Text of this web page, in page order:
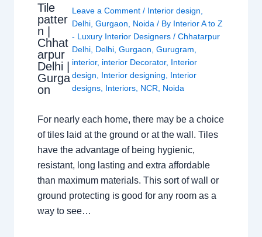
Tile
patter
n |
Chhat
arpur
Delhi |
Gurga
on
Leave a Comment / Interior design
Delhi, Gurgaon Noida / By Interior A to Z
- Luxury Interior Designers / Chhatarpur
Delhi, Delhi, Gurgaon Gurugram
interior, interior Decorator, Interior
design
Interior designing
Interior
designs, Interiors, NCR Noida
For nearly each home, there may be a choice
of tiles laid at the ground or at the wall. Tiles
have the advantage of being hygienic,
resistant, long lasting and extra affordable
than maximum materials. This sort of wall or
ground protecting is good for any room as a
way to see…